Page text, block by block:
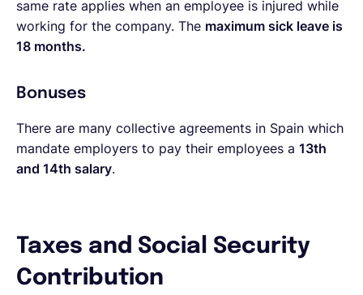
same rate applies when an employee is injured while
working for the company. The maximum sick leave is
18 months.
Bonuses
There are many collective agreements in Spain which
mandate employers to pay their employees a 13th
and 14th salary.
Taxes and Social Security
Contribution